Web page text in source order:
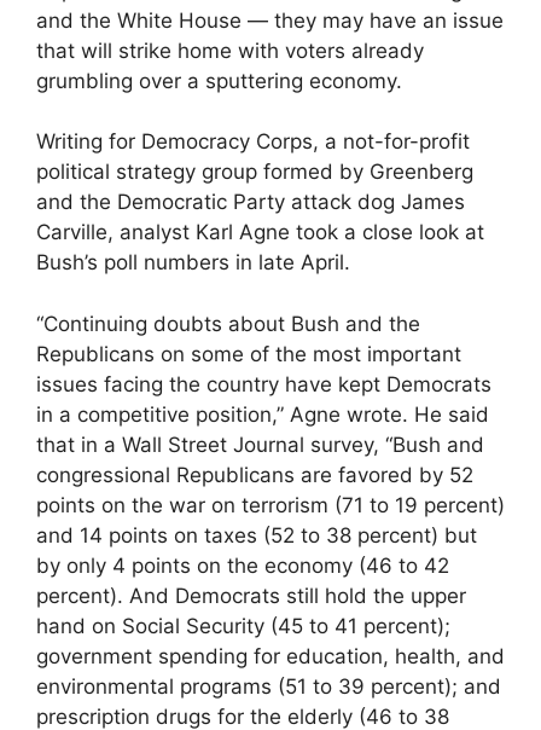
and the White House — they may have an issue
that will strike home with voters already
grumbling over a sputtering economy.
Writing for Democracy Corps, a not-for-profit
political strategy group formed by Greenberg
and the Democratic Party attack dog James
Carville, analyst Karl Agne took a close look at
Bush’s poll numbers in late April.
“Continuing doubts about Bush and the
Republicans on some of the most important
issues facing the country have kept Democrats
in a competitive position,” Agne wrote. He said
that in a Wall Street Journal survey, “Bush and
congressional Republicans are favored by 52
points on the war on terrorism (71 to 19 percent)
and 14 points on taxes (52 to 38 percent) but
by only 4 points on the economy (46 to 42
percent). And Democrats still hold the upper
hand on Social Security (45 to 41 percent);
government spending for education, health, and
environmental programs (51 to 39 percent); and
prescription drugs for the elderly (46 to 38